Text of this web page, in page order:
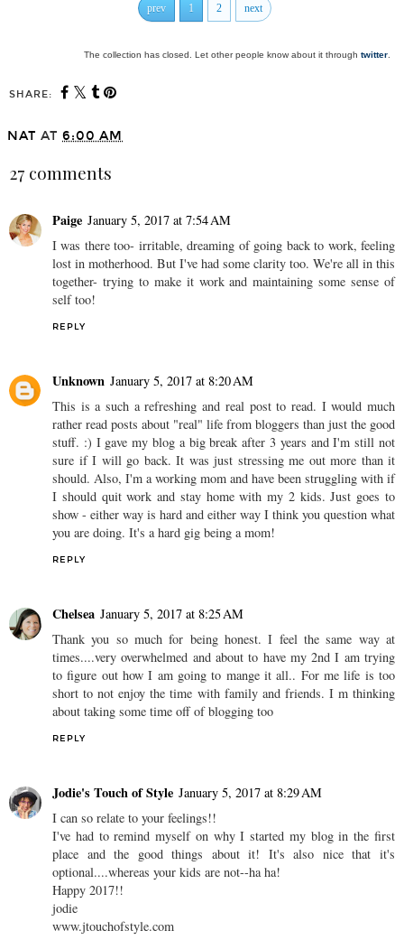
prev 1 2 next
The collection has closed. Let other people know about it through twitter
SHARE:
NAT AT 6:00 AM
27 comments
Paige January 5, 2017 at 7:54 AM
I was there too- irritable, dreaming of going back to work, feeling
lost in motherhood. But I've had some clarity too. We're all in this
together- trying to make it work and maintaining some sense of
self too!
REPLY
Unknown January 5, 2017 at 8:20 AM
This is a such a refreshing and real post to read. I would much
rather read posts about "real" life from bloggers than just the good
stuff. :) I gave my blog a big break after 3 years and I'm still not
sure if I will go back. It was just stressing me out more than it
should. Also, I'm a working mom and have been struggling with if
I should quit work and stay home with my 2 kids. Just goes to
show - either way is hard and either way I think you question what
you are doing. It's a hard gig being a mom!
REPLY
Chelsea January 5, 2017 at 8:25 AM
Thank you so much for being honest. I feel the same way at
times....very overwhelmed and about to have my 2nd I am trying
to figure out how I am going to mange it all.. For me life is too
short to not enjoy the time with family and friends. I m thinking
about taking some time off of blogging too
REPLY
Jodie's Touch of Style January 5, 2017 at 8:29 AM
I can so relate to your feelings!!
I've had to remind myself on why I started my blog in the first
place and the good things about it! It's also nice that it's
optional....whereas your kids are not--ha ha!
Happy 2017!!
jodie
www.jtouchofstyle.com